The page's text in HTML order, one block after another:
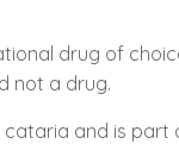
drug of
not a drug.
and is part